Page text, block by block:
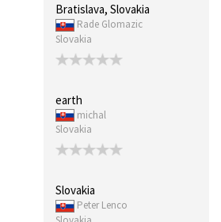
Bratislava, Slovakia
Rade Glomazic
Slovakia
earth
michal
Slovakia
Slovakia
Peter Lenco